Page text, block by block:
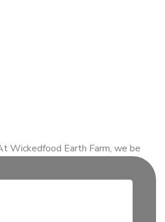
Wickedfood Earth Farm, we be